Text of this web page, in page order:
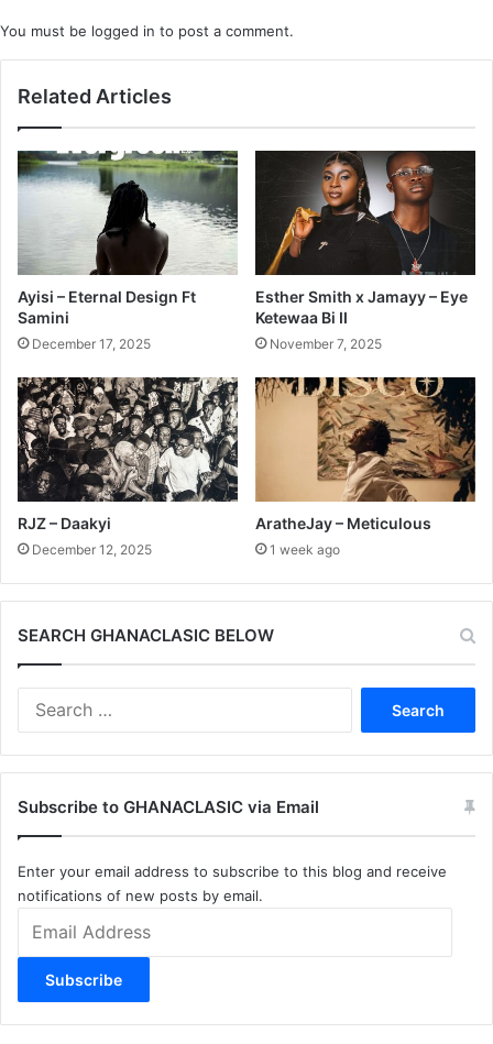
You must be logged in to post a comment.
Related Articles
Ayisi – Eternal Design Ft
Samini
December 17, 2025
Esther Smith x Jamayy – Eye
Ketewaa Bi II
November 7, 2025
RJZ – Daakyi
December 12, 2025
AratheJay – Meticulous
1 week ago
SEARCH GHANACLASIC BELOW
Subscribe to GHANACLASIC via Email
Enter your email address to subscribe to this blog and receive
notifications of new posts by email.
Address
Subscribe